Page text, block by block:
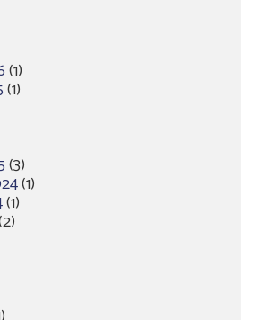
(1)
(1)
(3)
(1)
(1)